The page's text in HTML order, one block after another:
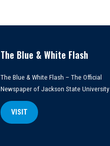
The Blue & White Flash
The Blue & White Flash – The Official
Newspaper of Jackson State University
VISIT